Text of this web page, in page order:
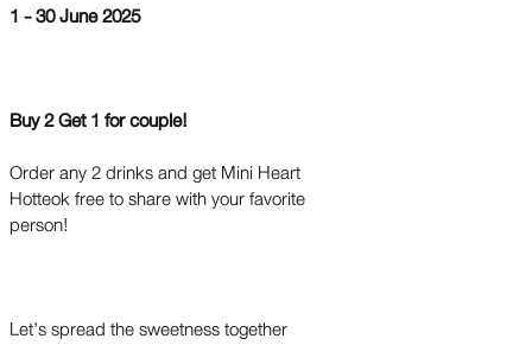
1 - 30 June 2025
Buy 2 Get 1 for couple!
Order any 2 drinks and get Mini Heart
Hotteok free to share with your favorite
person!
Let’s spread the sweetness together